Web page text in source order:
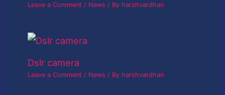
Leave a Comment / News / By harshvardhan
Dslr camera
Leave a Comment / News / By harshvardhan